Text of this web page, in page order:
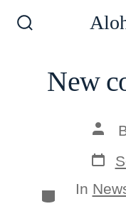
New
Post
Post
date
Categories
In